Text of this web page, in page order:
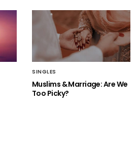
SINGLES
Muslims & Marriage: Are We
Too Picky?